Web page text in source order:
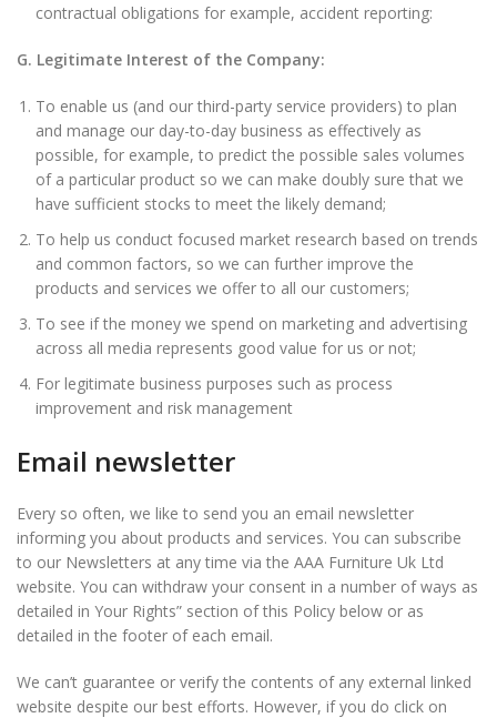
contractual obligations for example, accident reporting:
G. Legitimate Interest of the Company:
To enable us (and our third-party service providers) to plan
and manage our day-to-day business as effectively as
possible, for example, to predict the possible sales volumes
of a particular product so we can make doubly sure that we
have sufficient stocks to meet the likely demand;
To help us conduct focused market research based on trends
and common factors, so we can further improve the
products and services we offer to all our customers;
To see if the money we spend on marketing and advertising
across all media represents good value for us or not;
For legitimate business purposes such as process
improvement and risk management
Email newsletter
Every so often, we like to send you an email newsletter
informing you about products and services. You can subscribe
to our Newsletters at any time via the AAA Furniture Uk Ltd
website. You can withdraw your consent in a number of ways as
detailed in Your Rights” section of this Policy below or as
detailed in the footer of each email.
We can’t guarantee or verify the contents of any external linked
website despite our best efforts. However, if you do click on